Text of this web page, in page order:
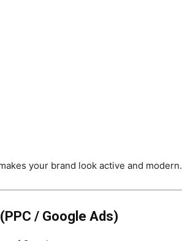
your brand look active and modern.
/ Google Ads)